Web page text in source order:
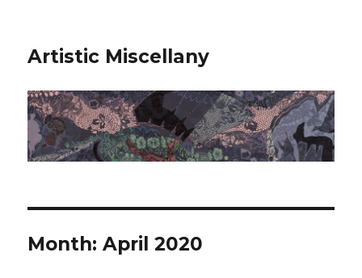
Artistic Miscellany
Month:April 2020